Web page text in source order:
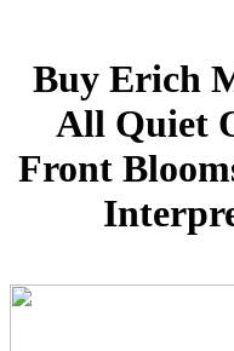
Buy Erich
All Quiet
Front